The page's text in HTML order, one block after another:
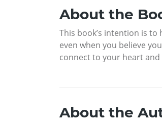
About the
This book’s intention is
even when you believe
connect to your heart
About the